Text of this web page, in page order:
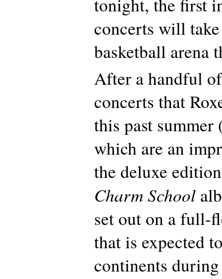
tonight, the first
concerts will
basketball arena
After a handful
concerts that
this past summer
which are an
the deluxe
Charm School
set out on a full-
that is expected
continents